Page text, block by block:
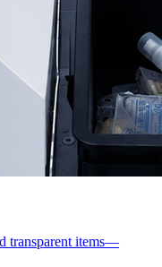
transparent items—